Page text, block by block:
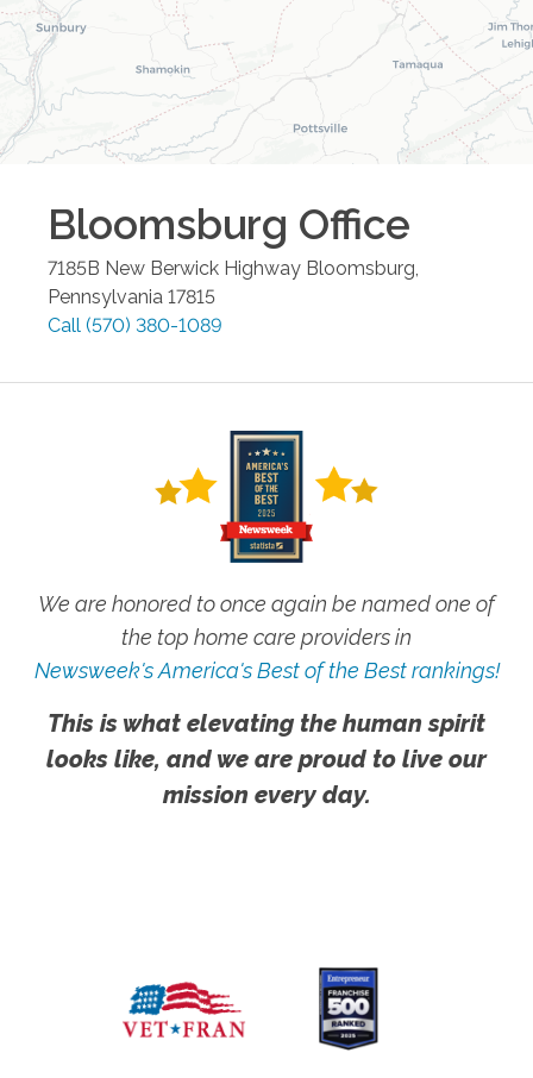
Bloomsburg Office
7185B New Berwick Highway Bloomsburg
Pennsylvania 17815
Call (570) 380-1089
We are honored to once again be named one of
the top home care providers in
Newsweek's America's Best of the Best rankings!
This is what elevating the human spirit
looks like, and we are proud to live our
mission every day.